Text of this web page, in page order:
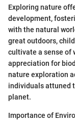
Exploring nature
development,
with the natural
great outdoors,
cultivate a sense of
appreciation for
nature exploration
individuals attuned
planet.
Importance of